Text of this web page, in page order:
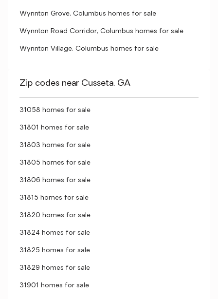
Wynnton Grove, Columbus homes for sale
Wynnton Road Corridor, Columbus homes for sale
Wynnton Village, Columbus homes for sale
Zip codes near Cusseta, GA
31058 homes for sale
31801 homes for sale
31803 homes for sale
31805 homes for sale
31806 homes for sale
31815 homes for sale
31820 homes for sale
31824 homes for sale
31825 homes for sale
31829 homes for sale
31901 homes for sale